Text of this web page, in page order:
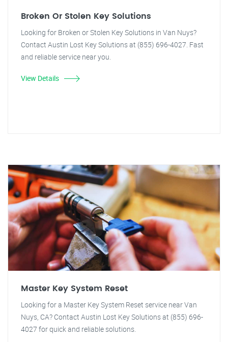
Broken Or Stolen Key Solutions
Looking for Broken or Stolen Key Solutions in Van Nuys?
Contact Austin Lost Key Solutions at (855) 696-4027. Fast
and reliable service near you.
View Details
Master Key System Reset
Looking for a Master Key System Reset service near Van
Nuys, CA? Contact Austin Lost Key Solutions at (855) 696-
4027 for quick and reliable solutions.